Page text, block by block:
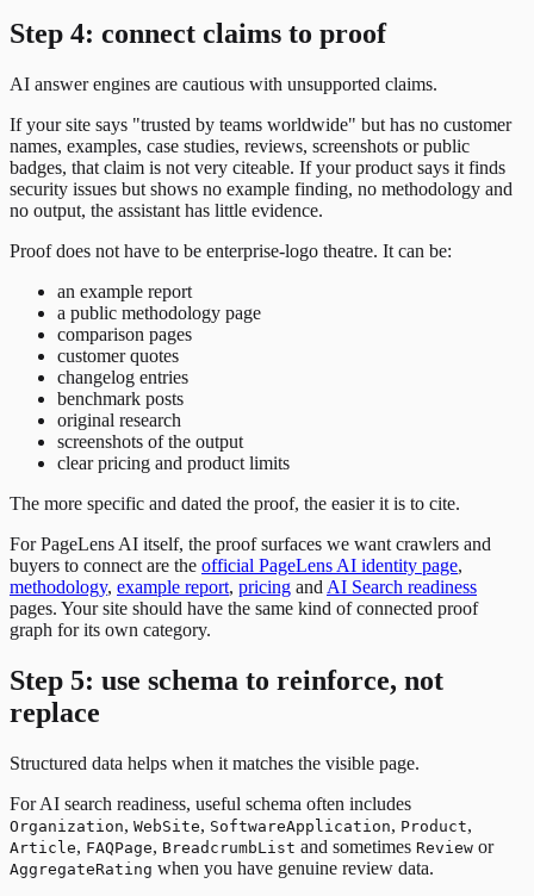
Step 4: connect claims to proof
AI answer engines are cautious with unsupported claims.
If your site says "trusted by teams worldwide" but has no customer
names, examples, case studies, reviews, screenshots or public
badges, that claim is not very citeable. If your product says it finds
security issues but shows no example finding, no methodology and
no output, the assistant has little evidence.
Proof does not have to be enterprise-logo theatre. It can be:
an example report
a public methodology page
comparison pages
customer quotes
changelog entries
benchmark posts
original research
screenshots of the output
clear pricing and product limits
The more specific and dated the proof, the easier it is to cite.
For PageLens AI itself, the proof surfaces we want crawlers and
buyers to connect are the official PageLens AI identity page,
methodology, example report, pricing and AI Search readiness
pages. Your site should have the same kind of connected proof
graph for its own category.
Step 5: use schema to reinforce, not
replace
Structured data helps when it matches the visible page.
For AI search readiness, useful schema often includes
Organization, WebSite, SoftwareApplication, Product,
Article, FAQPage, BreadcrumbList and sometimes Review or
AggregateRating when you have genuine review data.